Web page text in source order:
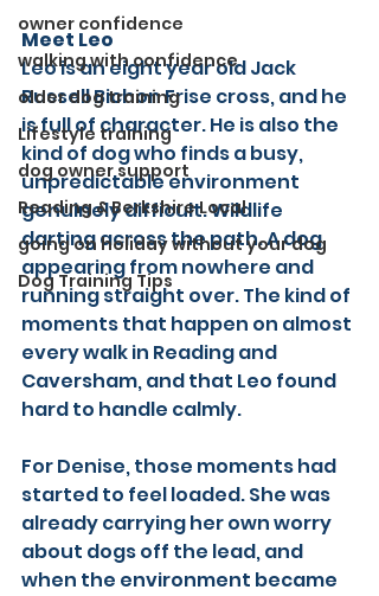
owner confidence
walking with confidence
older dog training
Lifestyle training
dog owner support
Reading & Berkshire Local
going on holiday without your dog
Dog Training Tips
Meet Leo
Leo is an eight year old Jack
Russell Bichon Frise cross, and he
is full of character. He is also the
kind of dog who finds a busy,
unpredictable environment
genuinely difficult. Wildlife
darting across the path. A dog
appearing from nowhere and
running straight over. The kind of
moments that happen on almost
every walk in Reading and
Caversham, and that Leo found
hard to handle calmly.
For Denise, those moments had
started to feel loaded. She was
already carrying her own worry
about dogs off the lead, and
when the environment became